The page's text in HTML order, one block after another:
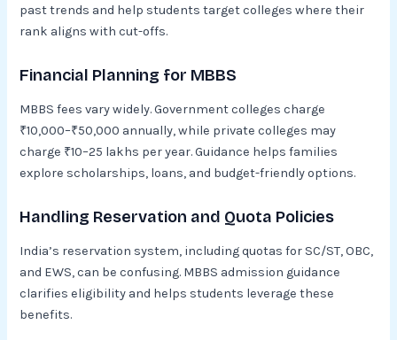
past trends and help students target colleges where their
rank aligns with cut-offs.
Financial Planning for MBBS
MBBS fees vary widely. Government colleges charge
₹10,000–₹50,000 annually, while private colleges may
charge ₹10–25 lakhs per year. Guidance helps families
explore scholarships, loans, and budget-friendly options.
Handling Reservation and Quota Policies
India’s reservation system, including quotas for SC/ST, OBC,
and EWS, can be confusing. MBBS admission guidance
clarifies eligibility and helps students leverage these
benefits.